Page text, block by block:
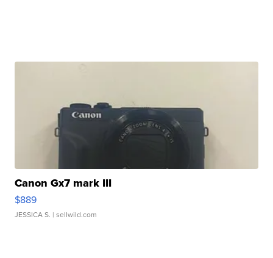
Canon Gx7 mark III
$889
JESSICA S. | sellwild.com